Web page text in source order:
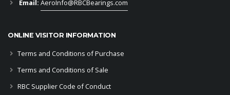
Email: AeroInfo@RBCBearings.com
ONLINE VISITOR INFORMATION
Terms and Conditions of Purchase
Terms and Conditions of Sale
RBC Supplier Code of Conduct